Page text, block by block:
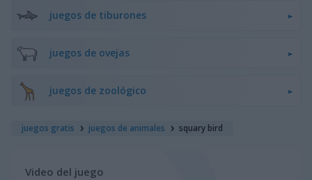
juegos de tiburones
juegos de ovejas
juegos de zoológico
juegos gratis juegos de animales squary bird
Video del juego